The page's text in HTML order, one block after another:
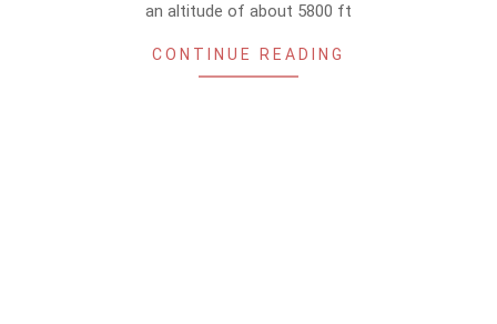
an altitude of about 5800 ft
CONTINUE READING